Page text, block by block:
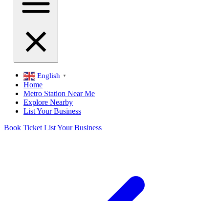
English ▼
Home
Metro Station Near Me
Explore Nearby
List Your Business
Book Ticket List Your Business